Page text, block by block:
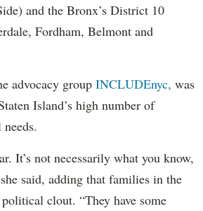
and the Bronx’s District 10
Fordham, Belmont and
advocacy group INCLUDEnyc, was
Island’s high number of
It’s not necessarily what you know,
said, adding that families in the
clout. “They have some